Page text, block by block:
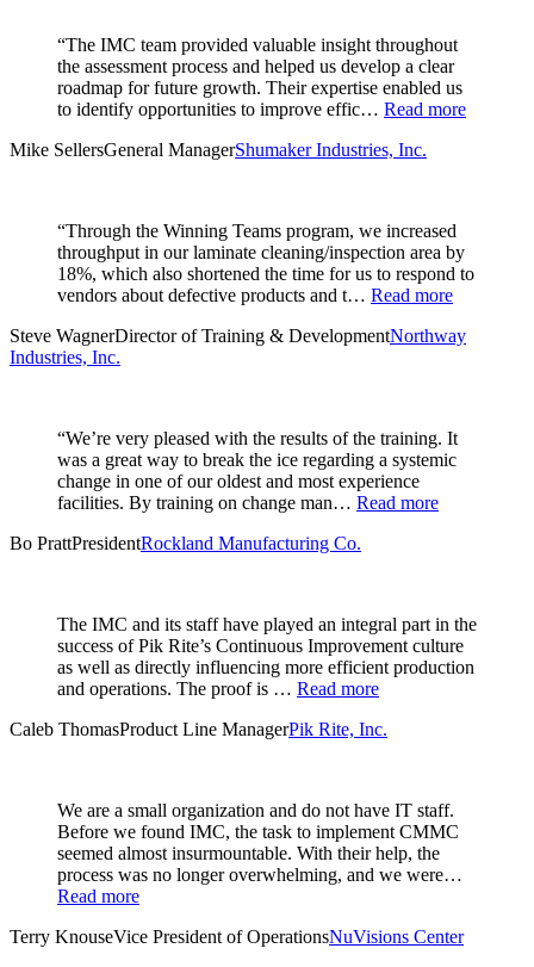
“The IMC team provided valuable insight throughout
the assessment process and helped us develop a clear
roadmap for future growth. Their expertise enabled us
to identify opportunities to improve effic… Read more
Mike SellersGeneral ManagerShumaker Industries, Inc.
“Through the Winning Teams program, we increased
throughput in our laminate cleaning/inspection area by
18%, which also shortened the time for us to respond to
vendors about defective products and t… Read more
Steve WagnerDirector of Training & DevelopmentNorthway
Industries, Inc.
“We’re very pleased with the results of the training. It
was a great way to break the ice regarding a systemic
change in one of our oldest and most experience
facilities. By training on change man… Read more
Bo PrattPresidentRockland Manufacturing Co.
The IMC and its staff have played an integral part in the
success of Pik Rite’s Continuous Improvement culture
as well as directly influencing more efficient production
and operations. The proof is … Read more
Caleb ThomasProduct Line ManagerPik Rite, Inc.
We are a small organization and do not have IT staff.
Before we found IMC, the task to implement CMMC
seemed almost insurmountable. With their help, the
process was no longer overwhelming, and we were…
Read more
Terry KnouseVice President of OperationsNuVisions Center